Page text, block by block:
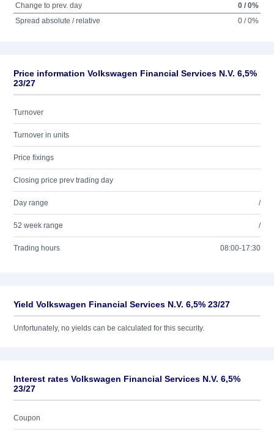
Change to prev. day
0 / 0%
Spread absolute / relative
0 / 0%
Price information Volkswagen Financial Services N.V. 6,5%
23/27
Turnover
Turnover in units
Price fixings
Closing price prev trading day
Day range /
52 week range /
Trading hours 08:00-17:30
Yield Volkswagen Financial Services N.V. 6,5% 23/27
Unfortunately, no yields can be calculated for this security.
Interest rates Volkswagen Financial Services N.V. 6,5%
23/27
Coupon